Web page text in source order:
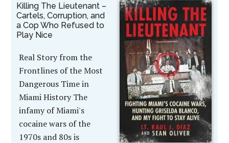
Killing The Lieutenant –
Cartels, Corruption, and
a Cop Who Refused to
Play Nice
Real Story from the
Frontlines of the Most
Dangerous Time in
Miami History The
infamy of Miami's
cocaine wars of the
1970s and 80s is